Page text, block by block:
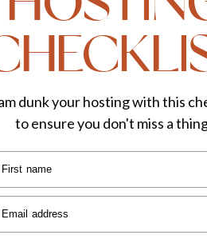
First name
Email address
dunk your hosting with this
to ensure you don't miss a